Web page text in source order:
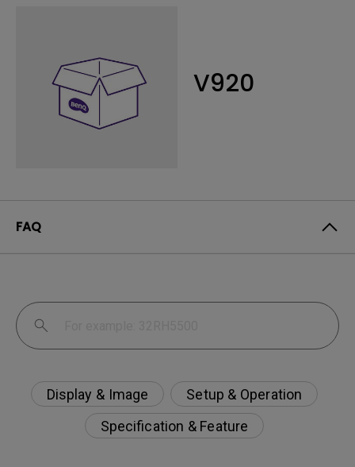
V920
FAQ
Display & Image
Setup & Operation
Specification & Feature